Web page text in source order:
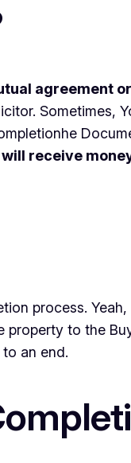
agreement
Sometimes,
receive
process.
property to the
an end.